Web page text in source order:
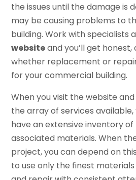
the issues until the damage is
may be causing problems to
building. Work with specialists
websiteand you’ll get
whether replacement or
for your commercial building.
When you visit the website
the array of services
have an extensive inventory
associated materials. When
project, you can depend on
to use only the finest